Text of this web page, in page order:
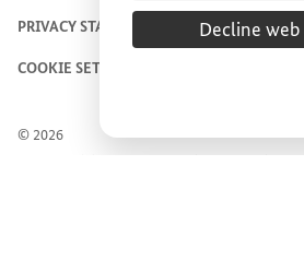
the future underCookie
Decline web
© 2026
PRIVACY STATEMENT
COOKIE SETTINGS